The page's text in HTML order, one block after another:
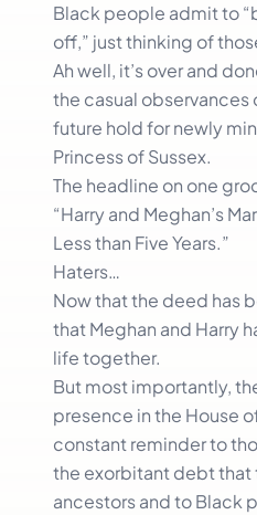
Black people admit to
off,” just thinking of
Ah well, it’s over and
the casual observances
future hold for newly
Princess of Sussex.
The headline on one
“Harry and Meghan’s
Less than Five Years.”
Haters…
Now that the deed has
that Meghan and Harry
life together.
But most importantly,
presence in the House
constant reminder to
the exorbitant debt that
ancestors and to Black